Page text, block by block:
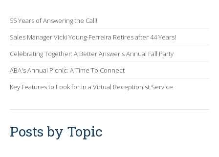
55 Years of Answering the Call!
Sales Manager Vicki Young-Ferreira Retires after 44 Years!
Celebrating Together: A Better Answer's Annual Fall Party
ABA's Annual Picnic: A Time To Connect
Key Features to Look for in a Virtual Receptionist Service
Posts by Topic